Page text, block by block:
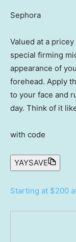
Sephora
Valued at a
special firming
appearance of
forehead. Apply
to your face and
day. Think of it
with code
YAYSAVE
Starting at $200